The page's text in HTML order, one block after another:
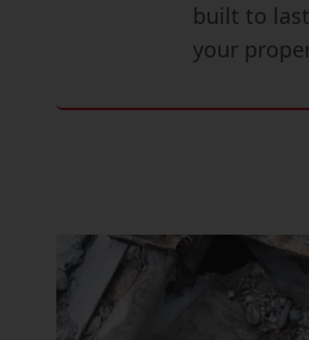
built to
your